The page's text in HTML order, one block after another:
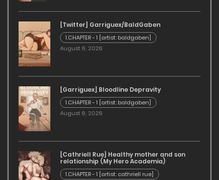
[Twitter] Garriguex/BaldGaben
1.CHAPTER - 1 [artist: baldgaben]
August 6, 2026
[Garriguex] Bloodline Depravity
1.CHAPTER - 1 [artist: baldgaben]
August 6, 2026
[Cathriell Rue] Healthy mother and son
relationship (My Hero Academia)
1.CHAPTER - 1 [artist: cathriell rue]